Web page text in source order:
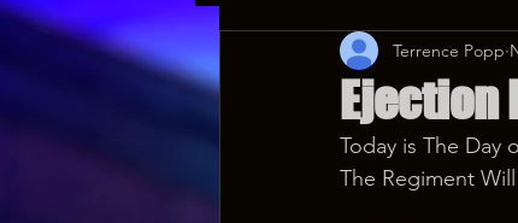
Grunt Speak Bits
Supporter Sunday
Ejection
Terrence Popp
Today is The Day
The Regiment